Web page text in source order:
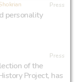
Press
personality
Press
of the
Project, has